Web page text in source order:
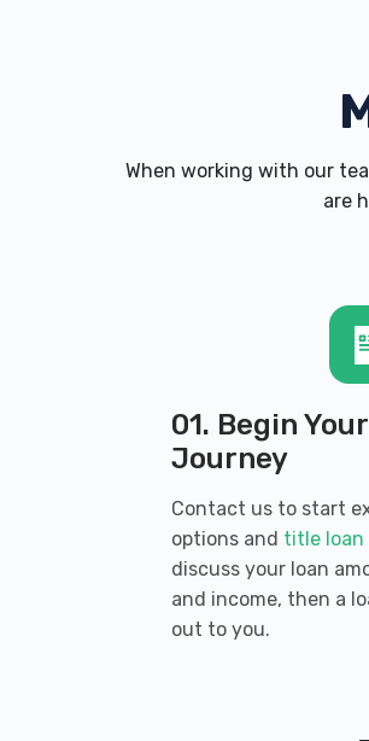
BRIAN HARRIS CPO
11977 AIRLINE
CHABILL'S TIRE CO
GEAUX CLEAN CAR
20311 HIGHLAND
HARRIS PORSCHE
12540 AIRLINE
When working with our
are
01. Begin
Journey
Contact us to start
options and title loan
discuss your loan
and income, then a
out to you.